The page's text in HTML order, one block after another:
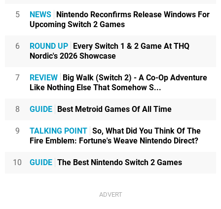
5 NEWS Nintendo Reconfirms Release Windows For
Upcoming Switch 2 Games
6 ROUND UP Every Switch 1 & 2 Game At THQ
Nordic's 2026 Showcase
7 REVIEW Big Walk (Switch 2) - A Co-Op Adventure
Like Nothing Else That Somehow S...
8 GUIDE Best Metroid Games Of All Time
9 TALKING POINT So, What Did You Think Of The
Fire Emblem: Fortune's Weave Nintendo Direct?
10 GUIDE The Best Nintendo Switch 2 Games